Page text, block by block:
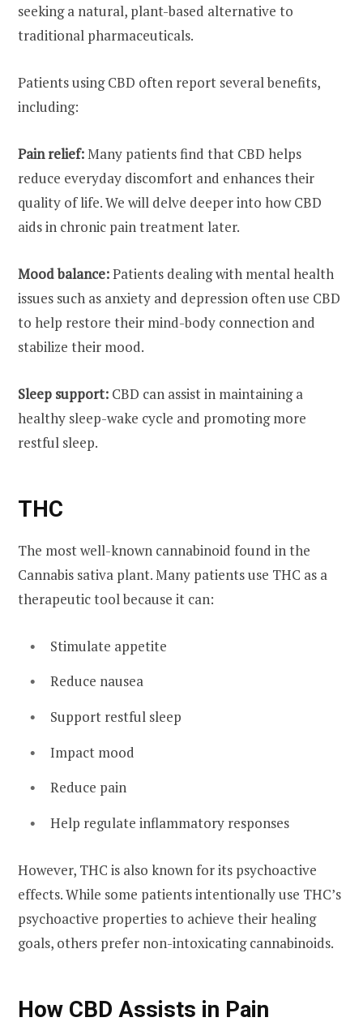
seeking a natural, plant-based alternative to
traditional pharmaceuticals.
Patients using CBD often report several benefits,
including:
Pain relief:Many patients find that CBD helps
reduce everyday discomfort and enhances their
quality of life. We will delve deeper into how CBD
aids in chronic pain treatment later.
Mood balance:Patients dealing with mental health
issues such as anxiety and depression often use CBD
to help restore their mind-body connection and
stabilize their mood.
Sleep support: CBD can assist in maintaining a
healthy sleep-wake cycle and promoting more
restful sleep.
THC
The most well-known cannabinoid found in the
Cannabis sativa plant. Many patients use THC as a
therapeutic tool because it can:
Stimulate appetite
Reduce nausea
Support restful sleep
Impact mood
Reduce pain
Help regulate inflammatory responses
However, THC is also known for its psychoactive
effects. While some patients intentionally use THC’s
psychoactive properties to achieve their healing
goals, others prefer non-intoxicating cannabinoids.
How CBD Assists in Pain